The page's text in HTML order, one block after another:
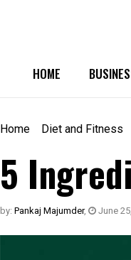
HOME
Home Diet and Fitness
5
by: Pankaj Majumder, June